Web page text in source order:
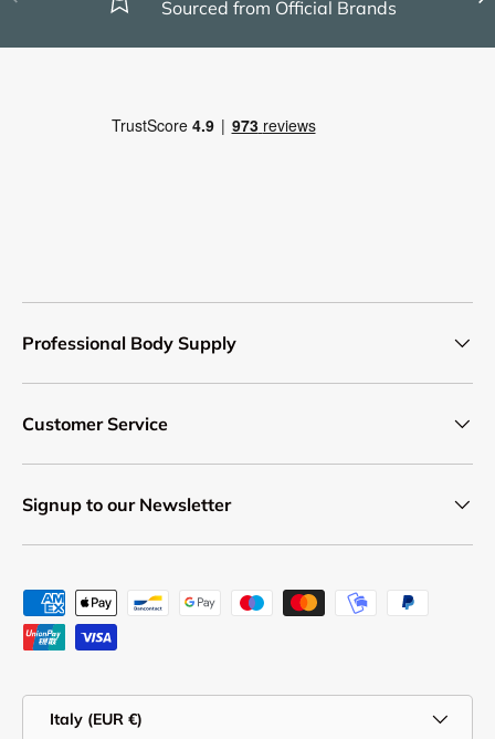
Sourced from Official Brands
Professional Body Supply
Customer Service
Signup to our Newsletter
Payment methods accepted
Italy (EUR €)